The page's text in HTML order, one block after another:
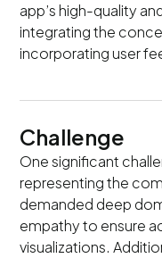
app’s high-quality
integrating the
incorporating user
Challenge
One significant
representing the
demanded deep
empathy to ensure
visualizations.